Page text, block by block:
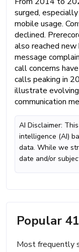
surged,
mobile usage.
declined.
also reached
message
call concerns
calls peaking in
illustrate
communication
AI Disclaimer:
intelligence (AI)
data. While we
date and/or
Popular
Most frequently